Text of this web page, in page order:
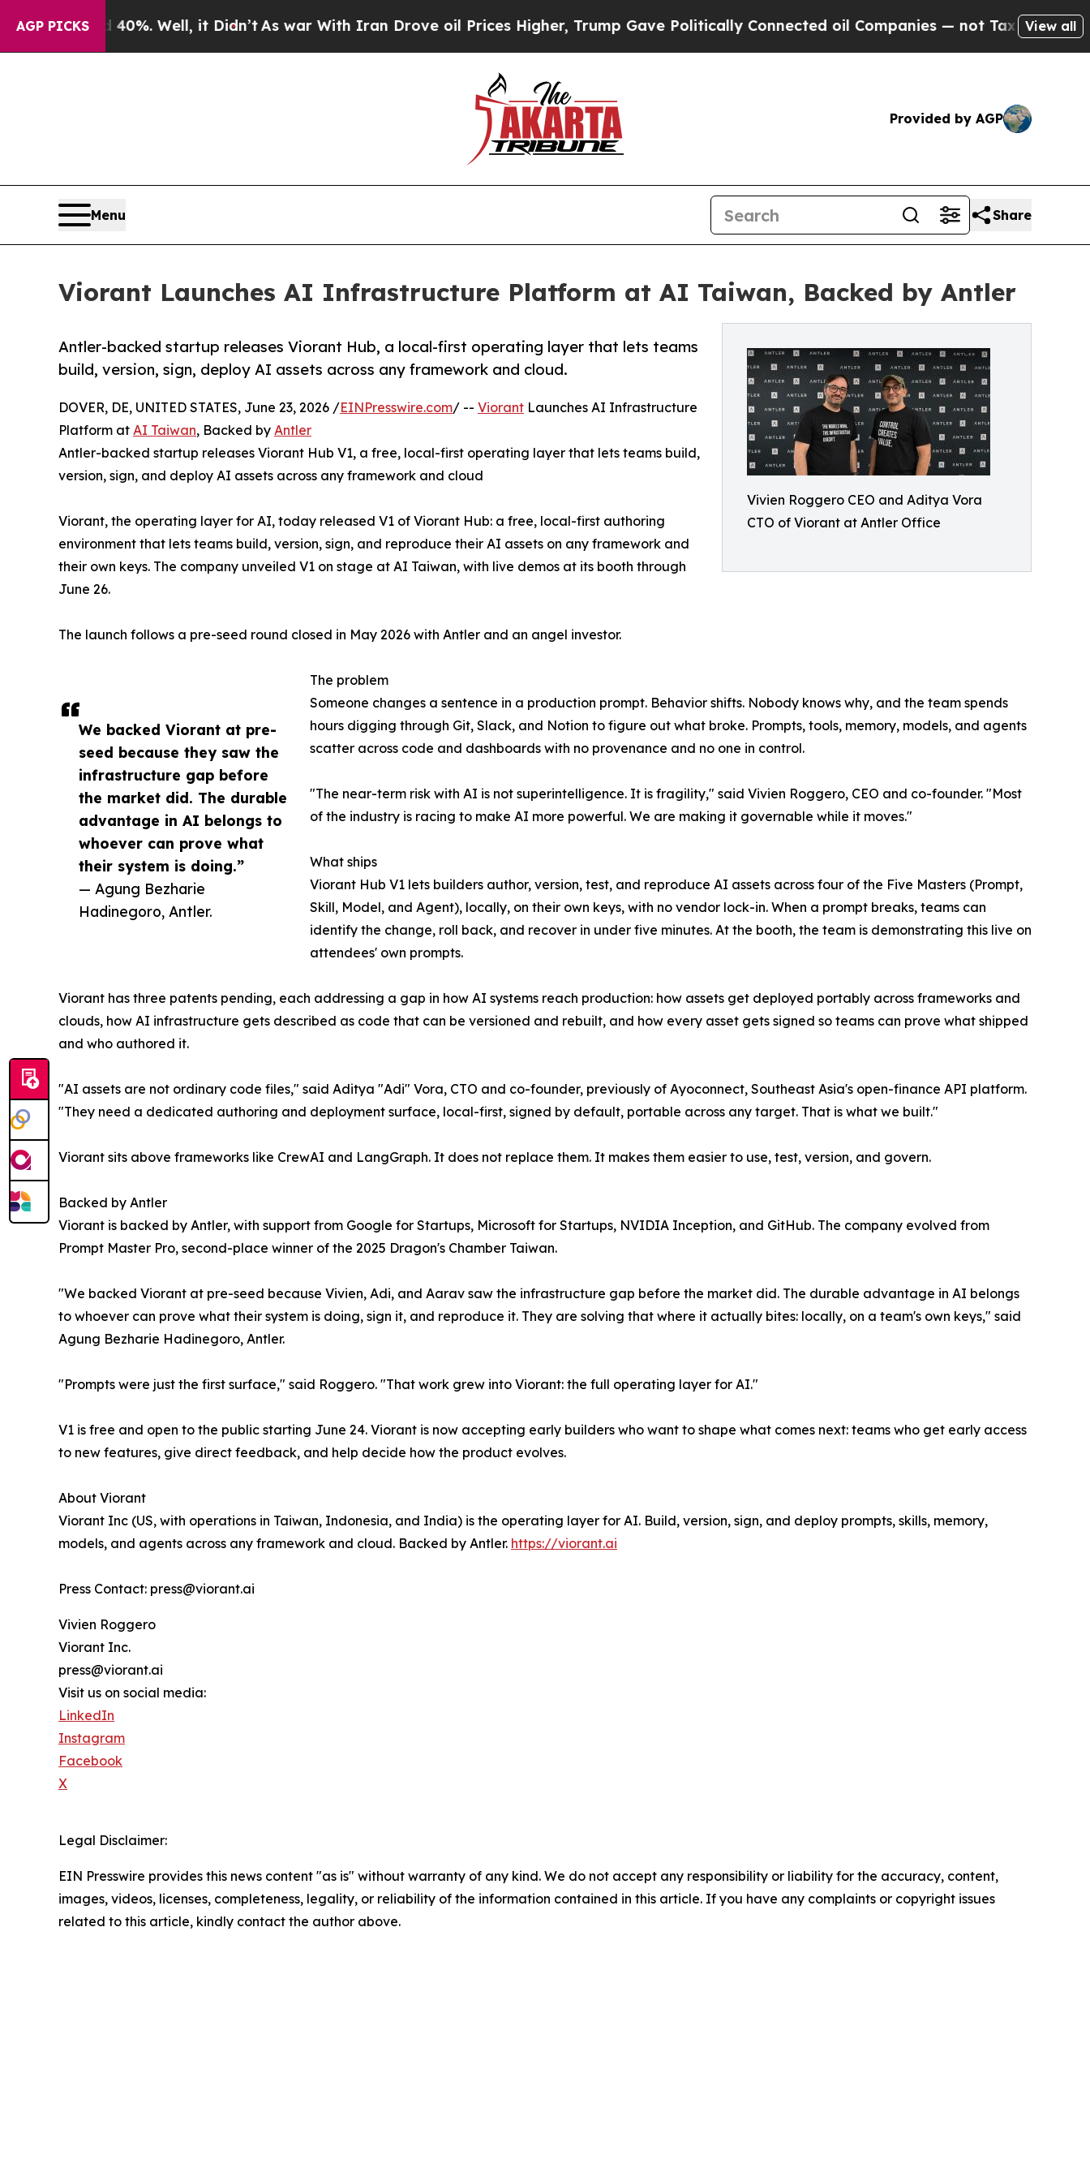
AGP PICKS
40%. Well, it Didn’tAs war With Iran Drove oil Prices Higher, Trump Gave Politically Connected oil Companies — not Taxpayers — theView all
Provided by AGP
Menu Share
Viorant Launches AI Infrastructure Platform at AI Taiwan, Backed by Antler
Vivien Roggero CEO and Aditya Vora
CTO of Viorant at Antler Office
Antler-backed startup releases Viorant Hub, a local-first operating layer that lets teams
build, version, sign, deploy AI assets across any framework and cloud.
We backed Viorant at pre-
seed because they saw the
infrastructure gap before
the market did. The durable
advantage in AI belongs to
whoever can prove what
their system is doing.”
— Agung Bezharie
Hadinegoro, Antler.
DOVER, DE, UNITED STATES, June 23, 2026 /EINPresswire.com/ -- Viorant Launches AI Infrastructure
Platform at AI Taiwan, Backed by Antler
Antler-backed startup releases Viorant Hub V1, a free, local-first operating layer that lets teams build,
version, sign, and deploy AI assets across any framework and cloud
Viorant, the operating layer for AI, today released V1 of Viorant Hub: a free, local-first authoring
environment that lets teams build, version, sign, and reproduce their AI assets on any framework and
their own keys. The company unveiled V1 on stage at AI Taiwan, with live demos at its booth through
June 26.
The launch follows a pre-seed round closed in May 2026 with Antler and an angel investor.
The problem
Someone changes a sentence in a production prompt. Behavior shifts. Nobody knows why, and the team spends
hours digging through Git, Slack, and Notion to figure out what broke. Prompts, tools, memory, models, and agents
scatter across code and dashboards with no provenance and no one in control.
"The near-term risk with AI is not superintelligence. It is fragility," said Vivien Roggero, CEO and co-founder. "Most
of the industry is racing to make AI more powerful. We are making it governable while it moves."
What ships
Viorant Hub V1 lets builders author, version, test, and reproduce AI assets across four of the Five Masters (Prompt,
Skill, Model, and Agent), locally, on their own keys, with no vendor lock-in. When a prompt breaks, teams can
identify the change, roll back, and recover in under five minutes. At the booth, the team is demonstrating this live on
attendees' own prompts.
Viorant has three patents pending, each addressing a gap in how AI systems reach production: how assets get deployed portably across frameworks and
clouds, how AI infrastructure gets described as code that can be versioned and rebuilt, and how every asset gets signed so teams can prove what shipped
and who authored it.
"AI assets are not ordinary code files," said Aditya "Adi" Vora, CTO and co-founder, previously of Ayoconnect, Southeast Asia's open-finance API platform.
"They need a dedicated authoring and deployment surface, local-first, signed by default, portable across any target. That is what we built."
Viorant sits above frameworks like CrewAI and LangGraph. It does not replace them. It makes them easier to use, test, version, and govern.
Backed by Antler
Viorant is backed by Antler, with support from Google for Startups, Microsoft for Startups, NVIDIA Inception, and GitHub. The company evolved from
Prompt Master Pro, second-place winner of the 2025 Dragon's Chamber Taiwan.
"We backed Viorant at pre-seed because Vivien, Adi, and Aarav saw the infrastructure gap before the market did. The durable advantage in AI belongs
to whoever can prove what their system is doing, sign it, and reproduce it. They are solving that where it actually bites: locally, on a team's own keys," said
Agung Bezharie Hadinegoro, Antler.
"Prompts were just the first surface," said Roggero. "That work grew into Viorant: the full operating layer for AI."
V1 is free and open to the public starting June 24. Viorant is now accepting early builders who want to shape what comes next: teams who get early access
to new features, give direct feedback, and help decide how the product evolves.
About Viorant
Viorant Inc (US, with operations in Taiwan, Indonesia, and India) is the operating layer for AI. Build, version, sign, and deploy prompts, skills, memory,
models, and agents across any framework and cloud. Backed by Antler. https://viorant.ai
Press Contact: press@viorant.ai
Vivien Roggero
Viorant Inc.
press@viorant.ai
Visit us on social media:
LinkedIn
Instagram
Facebook
X
Legal Disclaimer:
EIN Presswire provides this news content "as is" without warranty of any kind. We do not accept any responsibility or liability for the accuracy, content,
images, videos, licenses, completeness, legality, or reliability of the information contained in this article. If you have any complaints or copyright issues
related to this article, kindly contact the author above.